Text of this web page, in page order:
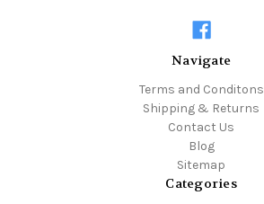
Navigate
Terms and Conditons
Shipping & Returns
Contact Us
Blog
Sitemap
Categories